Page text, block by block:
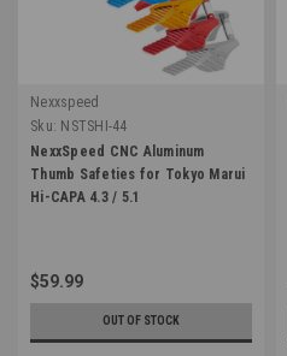
Nexxspeed
Sku: NSTSHI-44
NexxSpeed CNC Aluminum
Thumb Safeties for Tokyo Marui
Hi-CAPA 4.3 / 5.1
$59.99
OUT OF STOCK